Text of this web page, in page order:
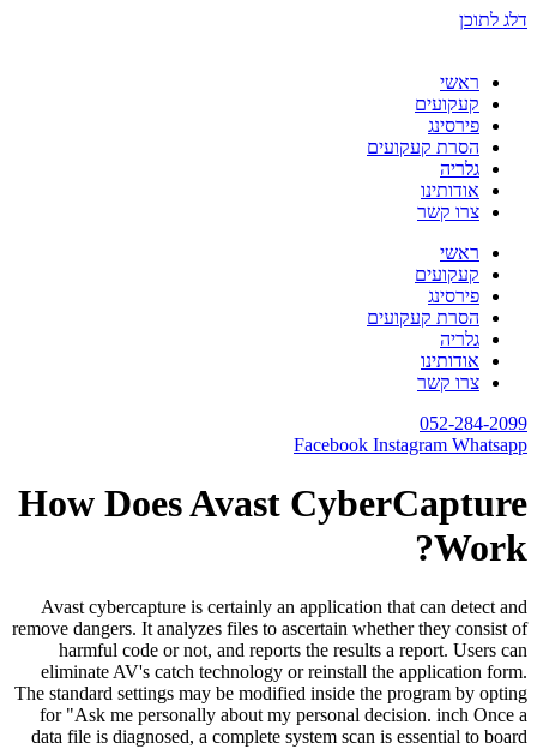
דלג לתוכן
ראשי
קעקועים
פירסינג
הסרת קעקועים
גלריה
אודותינו
צרו קשר
ראשי
קעקועים
פירסינג
הסרת קעקועים
גלריה
אודותינו
צרו קשר
052-284-2099
Facebook Instagram Whatsapp
How Does Avast CyberCapture
Work?
Avast cybercapture is certainly an application that can detect and
remove dangers. It analyzes files to ascertain whether they consist of
harmful code or not, and reports the results a report. Users can
eliminate AV's catch technology or reinstall the application form.
The standard settings may be modified inside the program by opting
for "Ask me personally about my personal decision. inch Once a
data file is diagnosed, a complete system scan is essential to board